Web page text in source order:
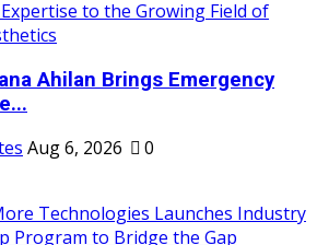
Ahilan Brings Emergency
Aug 6, 2026 0